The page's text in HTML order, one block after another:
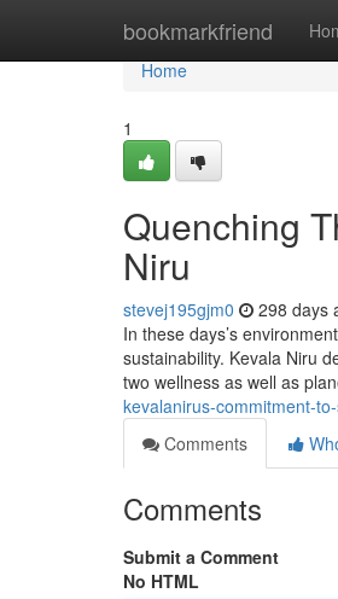
bookmarkfriend
Home
Home
1
Quenching
Niru
stevej195gjm0 298 days
In these days’s
sustainability. Kevala Niru
two wellness as well as
kevalanirus-commitment-
Comments
Comments
Submit a Comment
No HTML